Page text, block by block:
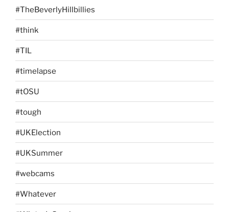
#TheBeverlyHillbillies
#think
#TIL
#timelapse
#tOSU
#tough
#UKElection
#UKSummer
#webcams
#Whatever